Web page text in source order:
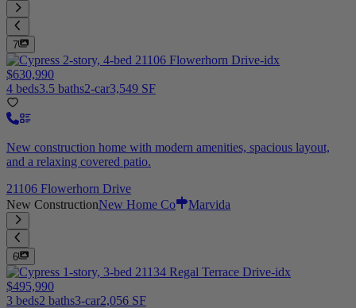
7
$630,990
4 beds3.5 baths2-car3,549 SF
New construction home with modern amenities, spacious layout,
and a relaxing covered patio.
21106 Flowerhorn Drive
New ConstructionNew Home Co Marvida
6
$495,990
3 beds2 baths3-car2,056 SF